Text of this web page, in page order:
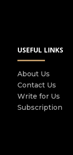
USEFUL LINKS
About Us
Contact Us
Write for Us
Subscription